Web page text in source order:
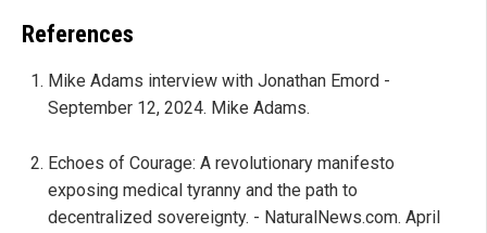
References
Mike Adams interview with Jonathan Emord -
September 12, 2024. Mike Adams.
Echoes of Courage: A revolutionary manifesto
exposing medical tyranny and the path to
decentralized sovereignty. - NaturalNews.com. April